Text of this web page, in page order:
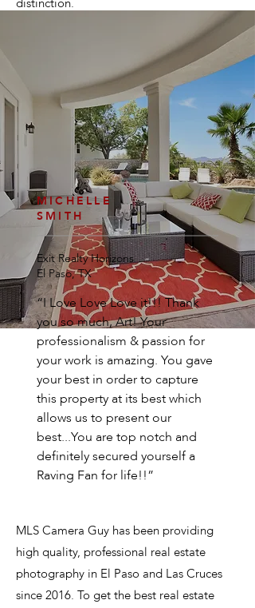
MICHELLE
SMITH
Exit Realty Horizons
El Paso, TX
“I Love Love Love it!!! Thank
you so much, Art! Your
professionalism & passion for
your work is amazing. You gave
your best in order to capture
this property at its best which
allows us to present our
best...You are top notch and
definitely secured yourself a
Raving Fan for life!!”
MLS Camera Guy has been providing
high quality, professional real estate
photography in El Paso and Las Cruces
since 2016. To get the best real estate
distinction.